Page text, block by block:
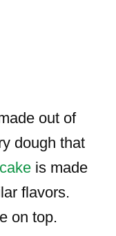
out of
dough that
cake is made
flavors.
on top.